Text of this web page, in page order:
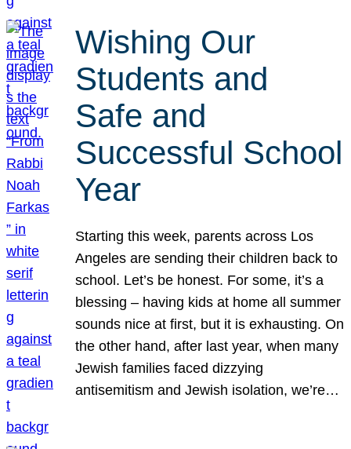
Wishing Our
Students and
Safe and
Successful School
Year
Starting this week, parents across Los
Angeles are sending their children back to
school. Let’s be honest. For some, it’s a
blessing – having kids at home all summer
sounds nice at first, but it is exhausting. On
the other hand, after last year, when many
Jewish families faced dizzying
antisemitism and Jewish isolation, we’re…